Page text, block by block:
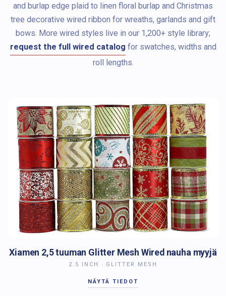
and burlap edge plaid to linen floral burlap and Christmas
tree decorative wired ribbon for wreaths, garlands and gift
bows. More wired styles live in our 1,200+ style library;
request the full wired catalog for swatches, widths and
roll lengths.
Xiamen 2,5 tuuman Glitter Mesh Wired nauha myyjä
2.5 INCH · GLITTER MESH
NÄYTÄ TIEDOT